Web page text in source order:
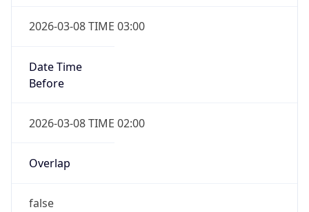
2026-03-08 TIME 03:00
Date Time
Before
2026-03-08 TIME 02:00
Overlap
false